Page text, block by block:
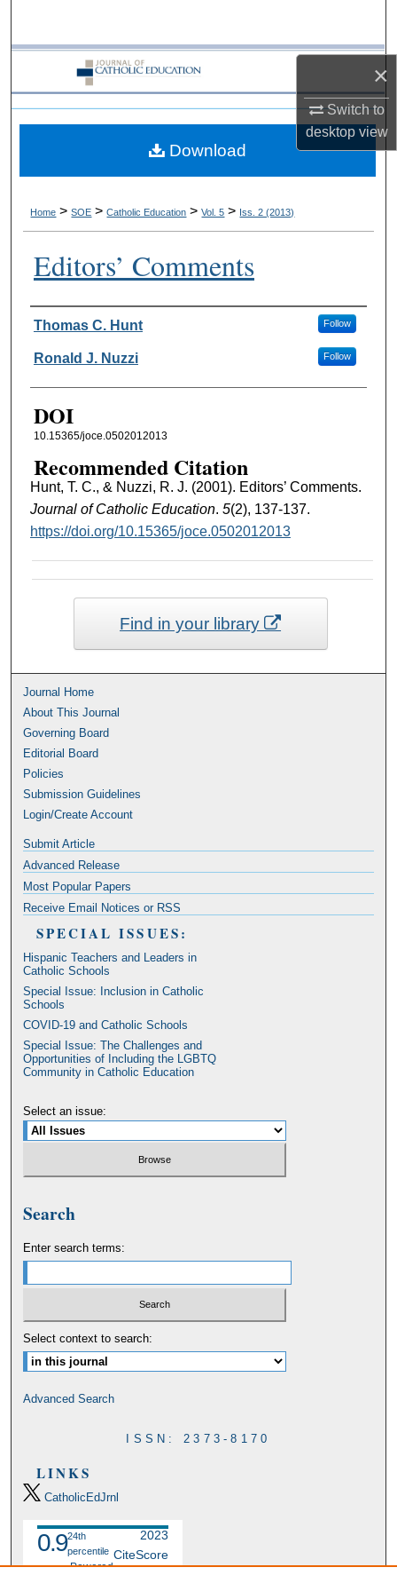
×
Switch to
desktopview
Browse Collections
My Account
About
Home > SOE > Catholic Education > Vol. 5 > Iss. 2 (2013)
Editors’ Comments
Authors
Thomas C. Hunt Follow
Ronald J. Nuzzi Follow
DOI
10.15365/joce.0502012013
Recommended Citation
Hunt, T. C., & Nuzzi, R. J. (2001). Editors’ Comments.
Journal of Catholic Education. 5(2), 137-137.
https://doi.org/10.15365/joce.0502012013
Download
Find in your library
Journal Home
About This Journal
Governing Board
Editorial Board
Policies
Submission Guidelines
Login/Create Account
Submit Article
Advanced Release
Most Popular Papers
Receive Email Notices or RSS
SPECIAL ISSUES:
Hispanic Teachers and Leaders in
Catholic Schools
Special Issue: Inclusion in Catholic
Schools
COVID-19 and Catholic Schools
Special Issue: The Challenges and
Opportunities of Including the LGBTQ
Community in Catholic Education
Select an issue:
Search
Enter search terms:
Select context to search:
Advanced Search
ISSN: 2373-8170
LINKS
CatholicEdJrnl
0.9
2023
CiteScore
24th
percentile
Powered